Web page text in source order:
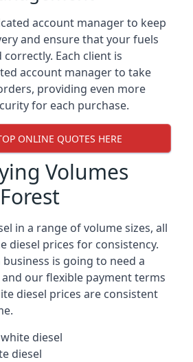
account manager to keep
and ensure that your fuels
Each client is
account manager to take
providing even more
for each purchase.
ONLINE QUOTES HERE
Volumes
in a range of volume sizes, all
diesel prices for consistency.
business is going to need a
our flexible payment terms
diesel prices are consistent
diesel
diesel